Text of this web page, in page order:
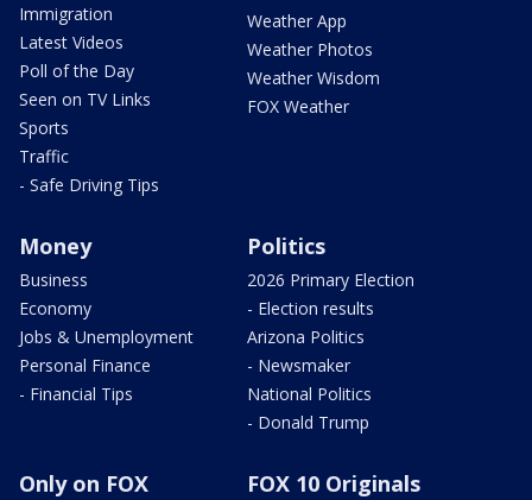
Immigration
Latest Videos
Poll of the Day
Seen on TV Links
Sports
Traffic
- Safe Driving Tips
Weather App
Weather Photos
Weather Wisdom
FOX Weather
Money
Business
Economy
Jobs & Unemployment
Personal Finance
- Financial Tips
Politics
2026 Primary Election
- Election results
Arizona Politics
- Newsmaker
National Politics
- Donald Trump
Only on FOX FOX 10 Originals